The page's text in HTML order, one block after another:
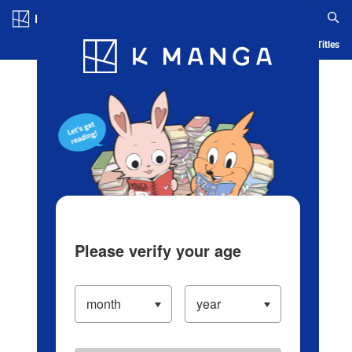
Blog App Ranking History Serialized Titles
Please verify your age